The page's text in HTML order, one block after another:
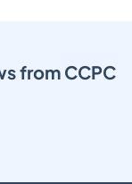
from CCPC